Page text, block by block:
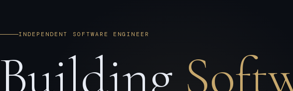
INDEPENDENT SOFTWARE ENGINEER
Building